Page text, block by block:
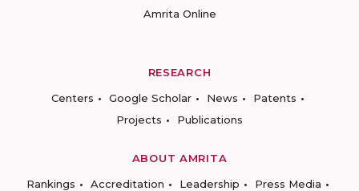
Amrita Online
RESEARCH
Centers
Google Scholar News
Patents
Projects
Publications
ABOUT AMRITA
Rankings
Accreditation Leadership
Press Media